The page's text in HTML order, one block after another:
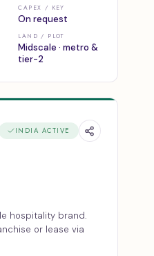
CAPEX / KEY
On request
LAND / PLOT
Midscale · metro &
tier-2
INDIA ACTIVE
hospitality brand.
or lease via